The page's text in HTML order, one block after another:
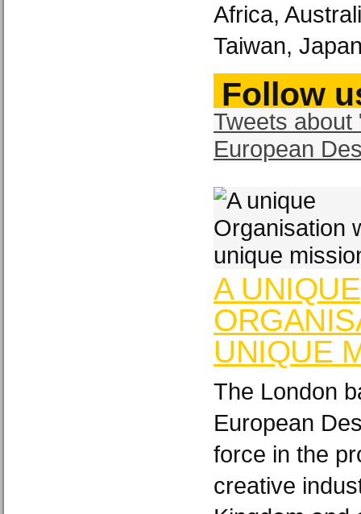
Africa,
Taiwan,
Follow
Tweets about
European
A UNIQUE
UNIQUE
The London
European
force in the
creative